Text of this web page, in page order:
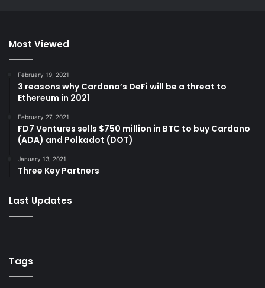
Most Viewed
February 19, 2021
3 reasons why Cardano’s DeFi will be a threat to
Ethereum in 2021
February 27, 2021
FD7 Ventures sells $750 million in BTC to buy Cardano
(ADA) and Polkadot (DOT)
January 13, 2021
Three Key Partners
Last Updates
Tags